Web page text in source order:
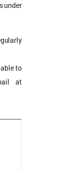
under
to
at